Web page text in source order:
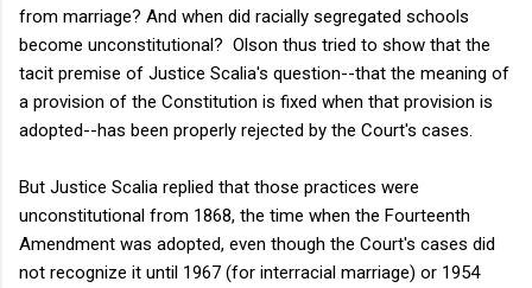
from marriage? And when did racially segregated schools
become unconstitutional? Olson thus tried to show that the
tacit premise of Justice Scalia's question--that the meaning of
a provision of the Constitution is fixed when that provision is
adopted--has been properly rejected by the Court's cases.
But Justice Scalia replied that those practices were
unconstitutional from 1868, the time when the Fourteenth
Amendment was adopted, even though the Court's cases did
not recognize it until 1967 (for interracial marriage) or 1954